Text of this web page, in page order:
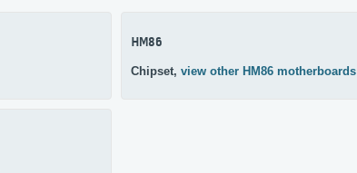
HM86
Chipset, view other HM86 motherboards